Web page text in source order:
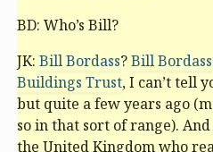
BD: Who’s Bill?
JK: Bill Bordass?Bill Bordass
Buildings Trust, I can’t tell
but quite a few years ago
so in that sort of range).
the United Kingdom who